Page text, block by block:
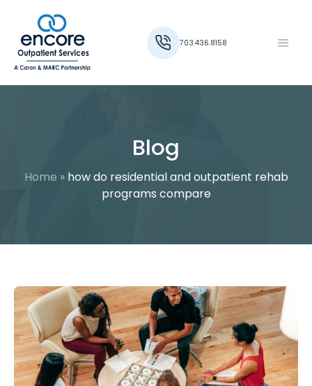
703.436.8158
Blog
Home »how do residential and outpatient rehab
programs compare